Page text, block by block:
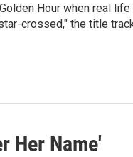
Hour when real
crossed," the title
Her Name'